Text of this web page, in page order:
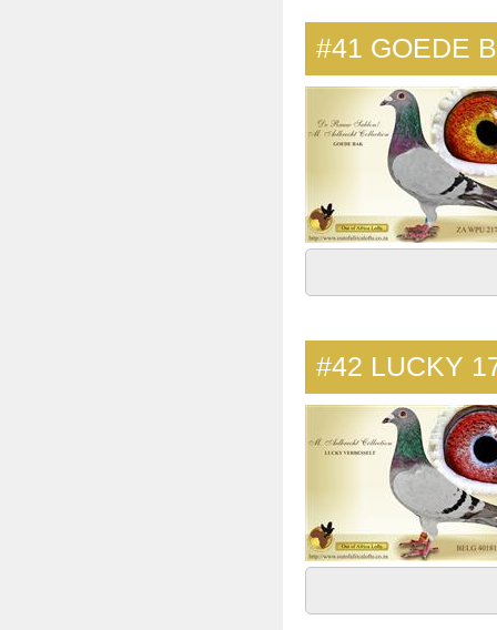
#41 GOEDE
#42 LUCKY